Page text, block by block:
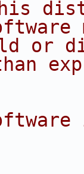
this
or